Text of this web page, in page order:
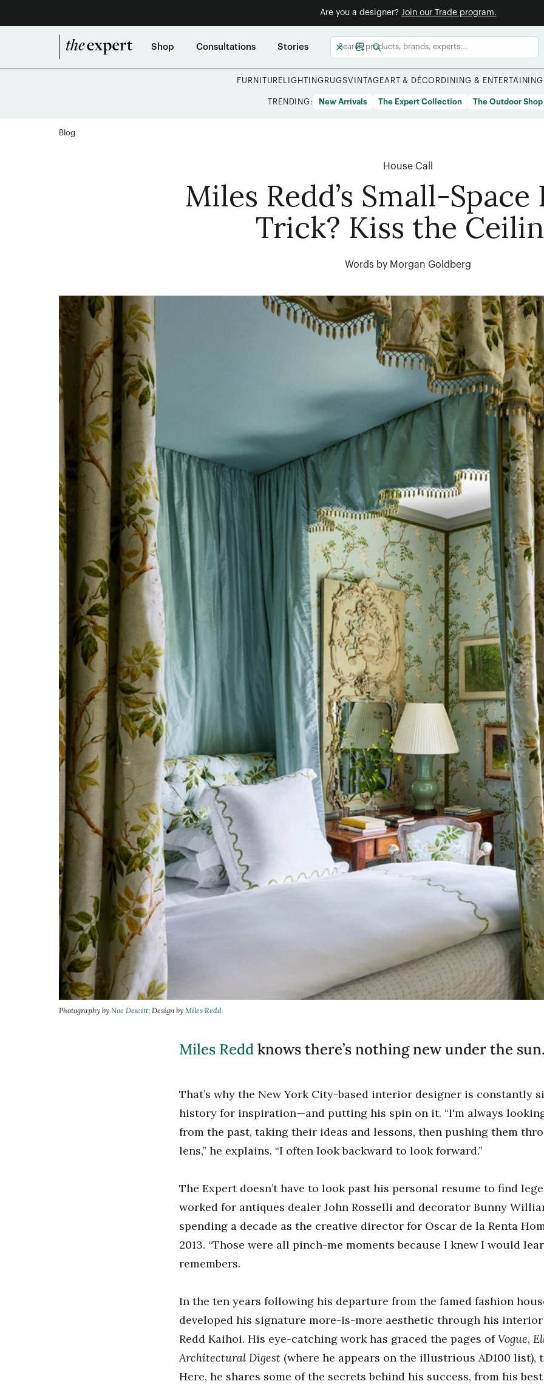
Are you a designer? Join our Trade program.
Shop Consultations Stories
FURNITURE LIGHTING RUGSVINTAGEART & DÉCOR DINING & ENTERTAINING
TRENDING: New Arrivals The Expert Collection The Outdoor Shop
Blog
House Call
Miles Redd’s Small-Space
Trick? Kiss the
Words by Morgan Goldberg
Photography by Noe Dewitt; Design by Miles Redd
Miles Reddknows there’s nothing new under the
That’s why the New York City-based interior designer is constantly
history for inspiration—and putting his spin on it. “I'm always
from the past, taking their ideas and lessons, then pushing them
lens,” he explains. “I often look backward to look forward.”
The Expert doesn’t have to look past his personal resume to find
worked for antiques dealer John Rosselli and decorator Bunny
spending a decade as the creative director for Oscar de la Renta
2013. “Those were all pinch-me moments because I knew I would
remembers.
In the ten years following his departure from the famed fashion
developed his signature more-is-more aesthetic through his
Redd Kaihoi. His eye-catching work has graced the pages ofVogue,
Architectural Digest (where he appears on the illustrious AD100 list),
Here, he shares some of the secrets behind his success, from his